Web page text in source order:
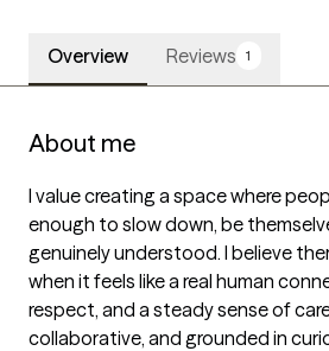
Overview Reviews 1
About me
I value creating a space where
enough to slow down, be
genuinely understood. I believe
when it feels like a real human
respect, and a steady sense of
collaborative, and grounded in